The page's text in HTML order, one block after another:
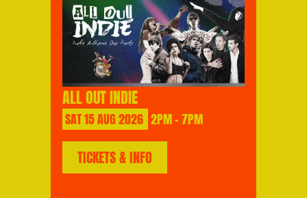
ALL OUT INDIE
SAT15AUG2026 2PM - 7PM
TICKETS & INFO